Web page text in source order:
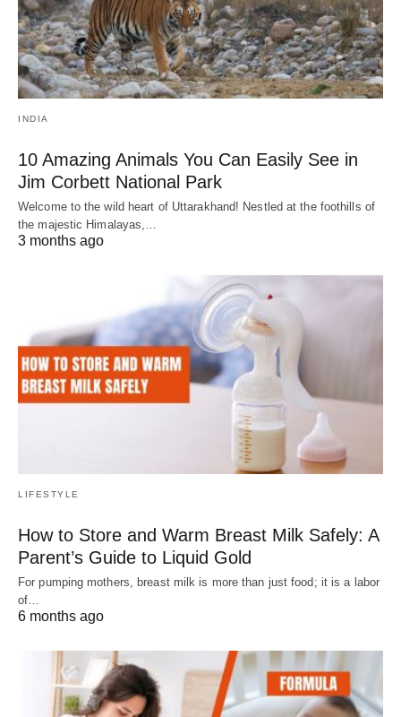
INDIA
10 Amazing Animals You Can Easily See in
Jim Corbett National Park
Welcome to the wild heart of Uttarakhand! Nestled at the foothills of
the majestic Himalayas,…
3 months ago
LIFESTYLE
How to Store and Warm Breast Milk Safely: A
Parent’s Guide to Liquid Gold
For pumping mothers, breast milk is more than just food; it is a labor
of…
6 months ago